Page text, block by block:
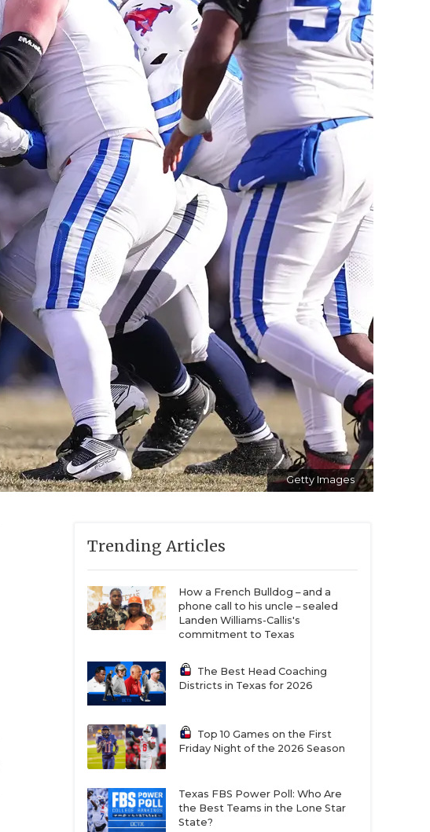
Getty Images
Trending Articles
How a French Bulldog – and a
phone call to his uncle – sealed
Landen Williams-Callis's
commitment to Texas
The Best Head Coaching
Districts in Texas for 2026
Top 10 Games on the First
Friday Night of the 2026 Season
Texas FBS Power Poll: Who Are
the Best Teams in the Lone Star
State?